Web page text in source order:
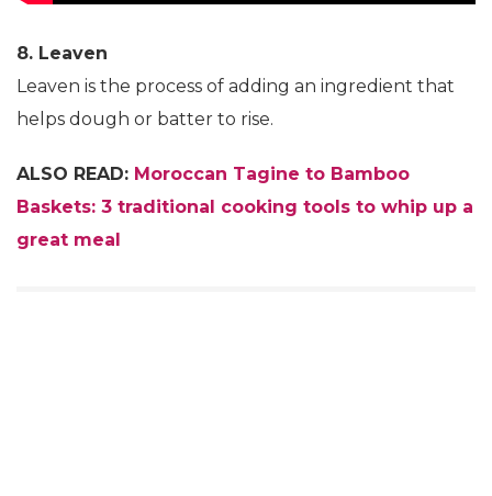
8. Leaven
Leaven is the process of adding an ingredient that
helps dough or batter to rise.
ALSO READ: Moroccan Tagine to Bamboo
Baskets: 3 traditional cooking tools to whip up a
great meal